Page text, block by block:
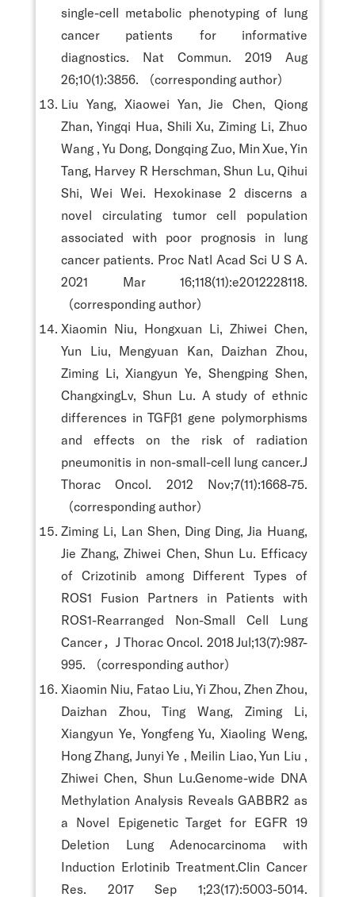
single-cell metabolic phenotyping of lung
cancer patients for informative
diagnostics. Nat Commun. 2019 Aug
26;10(1):3856. （corresponding author）
Liu Yang, Xiaowei Yan, Jie Chen, Qiong
Zhan, Yingqi Hua, Shili Xu, Ziming Li, Zhuo
Wang , Yu Dong, Dongqing Zuo, Min Xue, Yin
Tang, Harvey R Herschman, Shun Lu, Qihui
Shi, Wei Wei. Hexokinase 2 discerns a
novel circulating tumor cell population
associated with poor prognosis in lung
cancer patients. Proc Natl Acad Sci U S A.
2021 Mar 16;118(11):e2012228118.
（corresponding author）
Xiaomin Niu, Hongxuan Li, Zhiwei Chen,
Yun Liu, Mengyuan Kan, Daizhan Zhou,
Ziming Li, Xiangyun Ye, Shengping Shen,
ChangxingLv, Shun Lu. A study of ethnic
differences in TGFβ1 gene polymorphisms
and effects on the risk of radiation
pneumonitis in non-small-cell lung cancer.J
Thorac Oncol. 2012 Nov;7(11):1668-75.
（corresponding author）
Ziming Li, Lan Shen, Ding Ding, Jia Huang,
Jie Zhang, Zhiwei Chen, Shun Lu. Efficacy
of Crizotinib among Different Types of
ROS1 Fusion Partners in Patients with
ROS1-Rearranged Non-Small Cell Lung
Cancer，J Thorac Oncol. 2018 Jul;13(7):987-
995. （corresponding author）
Xiaomin Niu, Fatao Liu, Yi Zhou, Zhen Zhou,
Daizhan Zhou, Ting Wang, Ziming Li,
Xiangyun Ye, Yongfeng Yu, Xiaoling Weng,
Hong Zhang, Junyi Ye , Meilin Liao, Yun Liu ,
Zhiwei Chen, Shun Lu.Genome-wide DNA
Methylation Analysis Reveals GABBR2 as
a Novel Epigenetic Target for EGFR 19
Deletion Lung Adenocarcinoma with
Induction Erlotinib Treatment.Clin Cancer
Res. 2017 Sep 1;23(17):5003-5014.